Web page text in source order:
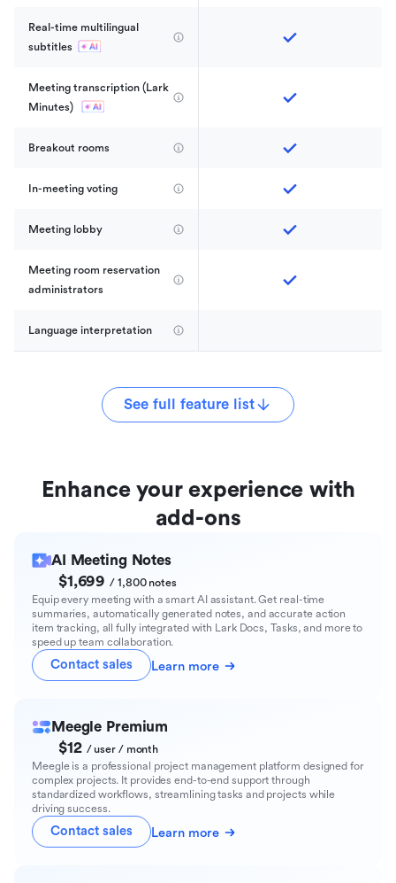
Real-time multilingual
subtitles
Meeting transcription (Lark
Minutes)
Breakout rooms
In-meeting voting
Meeting lobby
Meeting room reservation
administrators
Language interpretation
See full feature list
Enhance your experience with
add-ons
AI Meeting Notes
$1,699/ 1,800 notes
Equip every meeting with a smart AI assistant. Get real-time
summaries, automatically generated notes, and accurate action
item tracking, all fully integrated with Lark Docs, Tasks, and more to
speed up team collaboration.
Contact sales Learn more
Meegle Premium
$12 / user / month
Meegle is a professional project management platform designed for
complex projects. It provides end-to-end support through
standardized workflows, streamlining tasks and projects while
driving success.
Contact sales Learn more